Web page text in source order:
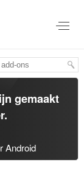
gemaakt
.
Android